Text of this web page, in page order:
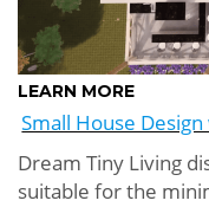
LEARN MORE
Small House
Dream Tiny Living
suitable for the